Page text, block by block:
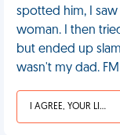
spotted him, I
woman. I then
but ended up
wasn't my dad.
I AGREE, YOUR LIFE SUCKS